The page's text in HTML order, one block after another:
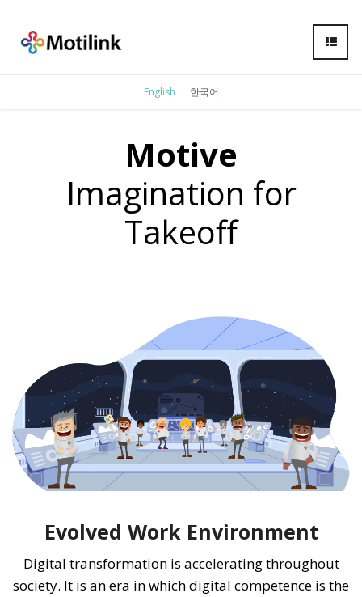
English 한국어
Motive
Imagination for
Takeoff
Evolved Work Environment
Digital transformation is accelerating throughout
society. It is an era in which digital competence is the